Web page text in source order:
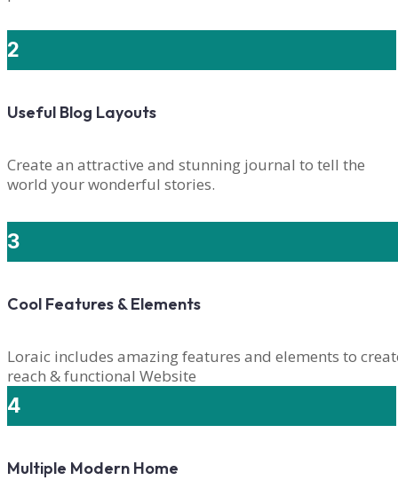
2
Useful Blog Layouts
Create an attractive and stunning journal to tell the
world your wonderful stories.
3
Cool Features & Elements
Loraic includes amazing features and elements to
reach & functional Website
4
Multiple Modern Home